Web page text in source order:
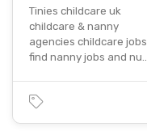
Tinies childcare uk
childcare & nanny
agencies childcare jobs .
find nanny jobs and nu…